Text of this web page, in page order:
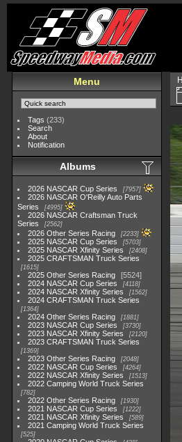
Menu
Tags (233)
Search
About
Notification
Albums
2026 NASCAR Cup Series 7957
2026 NASCAR O'Reilly Auto Parts
Series
4995
2026 NASCAR Craftsman Truck
Series
2562
2026 Other Series Racing 2233
2025 NASCAR Cup Series 5703
2025 NASCAR Xfinity Series 2408
2025 CRAFTSMAN Truck Series
1615
2025 Other Series Racing
5524
2024 NASCAR Cup Series
4118
2024 NASCAR Xfinity Series 1562
2024 CRAFTSMAN Truck Series
1364
2024 Other Series Racing 1881
2023 NASCAR Cup Series 3730
2023 NASCAR Xfinity Series 2120
2023 CRAFTSMAN Truck Series
1369
2023 Other Series Racing 2048
2022 NASCAR Cup Series 4264
2022 NASCAR Xfinity Series 1513
2022 Camping World Truck Series
782
2022 Other Series Racing 1930
2021 NASCAR Cup Series 1222
2021 NASCAR Xfinity Series 589
2021 Camping World Truck Series
525